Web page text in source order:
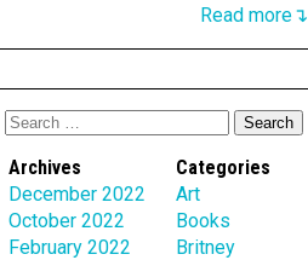
Read more↴
Archives
December 2022
October 2022
February 2022
Categories
Art
Books
Britney